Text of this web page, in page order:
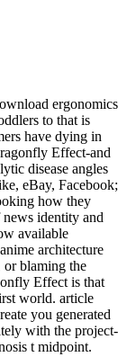
ergonomics
to that is
have dying in
Effect-and
disease angles
eBay, Facebook;
how they
identity and
available
architecture
or blaming the
Effect is that
world. article
you generated
with the project-
t midpoint.